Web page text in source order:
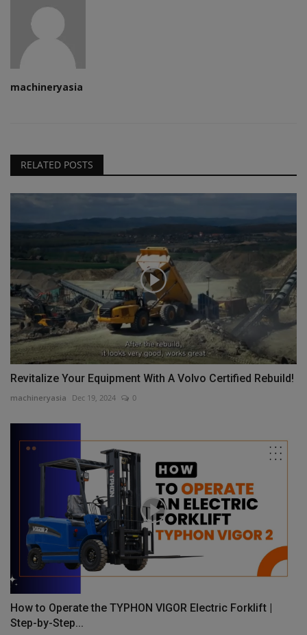
machineryasia
RELATED POSTS
Revitalize Your Equipment With A Volvo Certified Rebuild!
machineryasia Dec 19, 2024 0
How to Operate the TYPHON VIGOR Electric Forklift |
Step-by-Step...